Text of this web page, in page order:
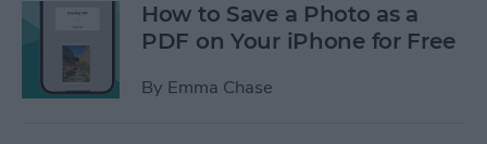
How to Save a Photo as a
PDF on Your iPhone for Free
By Emma Chase